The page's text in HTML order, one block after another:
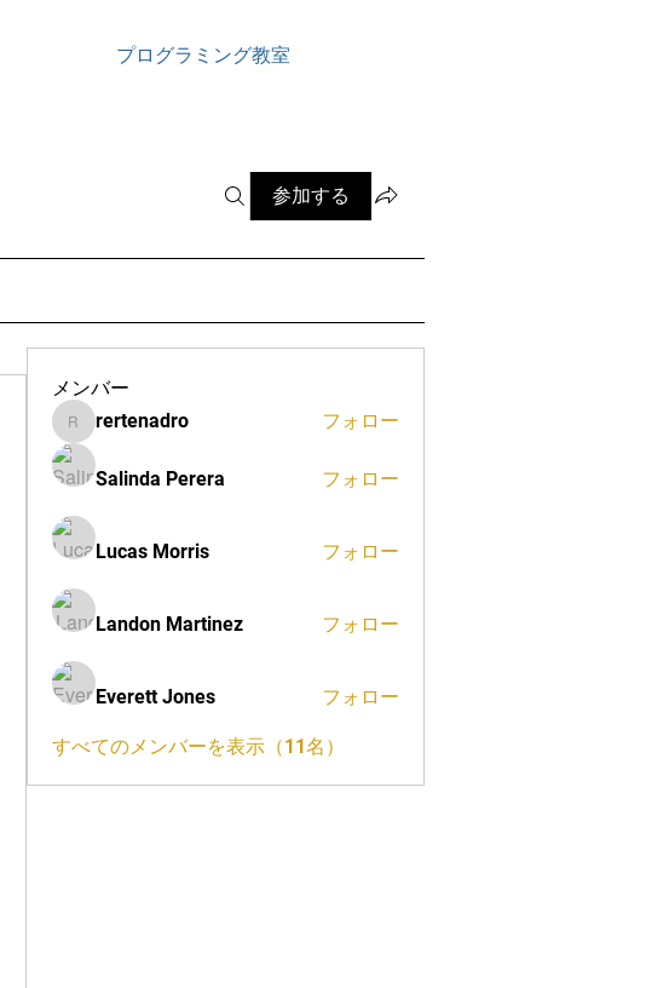
プログラミング教室
参加する
メンバー
rertenadro
rertenadro フォロー
Salinda Perera フォロー
Lucas Morris フォロー
Landon Martinez フォロー
Everett Jones フォロー
すべてのメンバーを表示（11名）